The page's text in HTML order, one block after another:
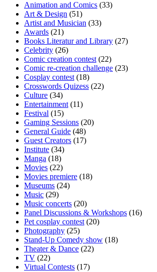
Animation and Comics (33)
Art & Design (51)
Artist and Musician (33)
Awards (21)
Books Literatur and Library (27)
Celebrity (26)
Comic creation contest (22)
Comic re-creation challenge (23)
Cosplay contest (18)
Crosswords Quizess (22)
Culture (34)
Entertainment (11)
Festival (15)
Gaming Sessions (20)
General Guide (48)
Guest Creators (17)
Institute (34)
Manga (18)
Movies (22)
Movies premiere (18)
Museums (24)
Music (29)
Music concerts (20)
Panel Discussions & Workshops (16)
Pet cosplay contest (20)
Photography (25)
Stand-Up Comedy show (18)
Theater & Dance (22)
TV (22)
Virtual Contests (17)